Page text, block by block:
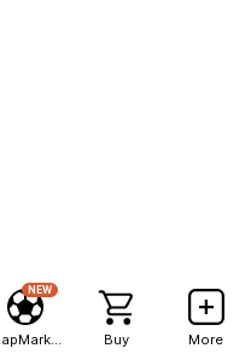
NEW
Buy More